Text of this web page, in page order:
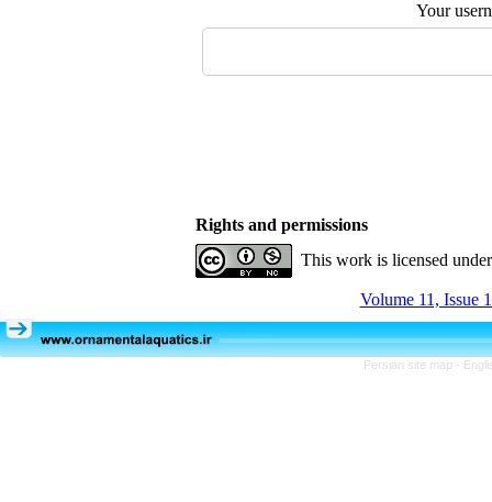
Your
Rights and permissions
This work is licensed
Volume 11, Issue
Persian site map -